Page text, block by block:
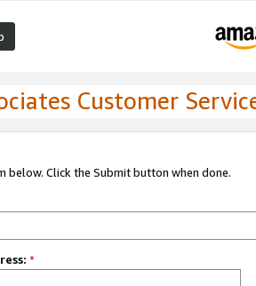
Customer
below. Click the Submit button when done.
*